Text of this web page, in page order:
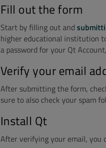
Fill out the form
Start by filling out and
higher educational institution
a password for your Qt
Verify your email
After submitting the form,
sure to also check your spam
Install Qt
After verifying your email, you